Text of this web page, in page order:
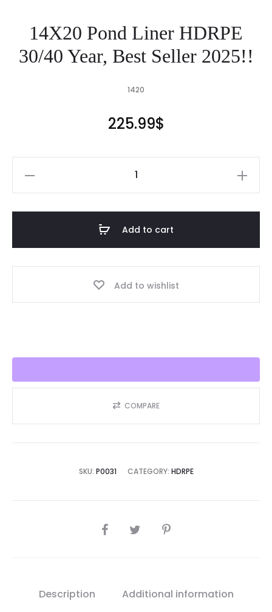
14X20 Pond Liner HDRPE
30/40 Year, Best Seller 2025!!
1420
225.99$
2025!!
Add to cart
Add to wishlist
COMPARE
SKU: P0031 CATEGORY: HDRPE
SHARE
Description Additional information